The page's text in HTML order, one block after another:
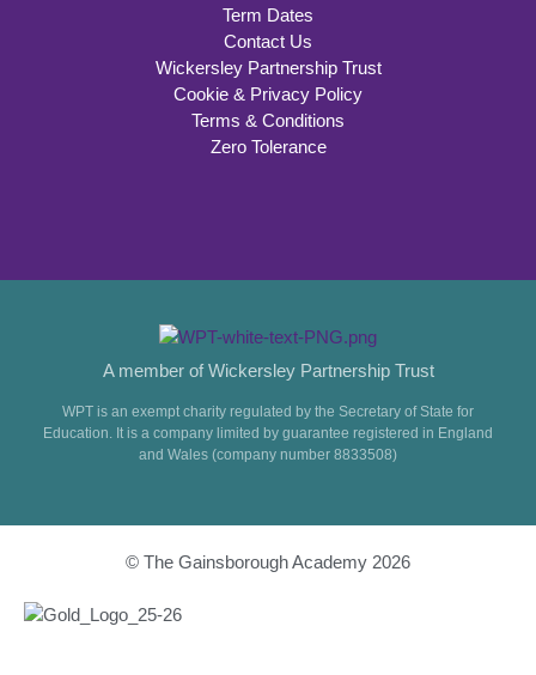
Term Dates
Contact Us
Wickersley Partnership Trust
Cookie & Privacy Policy
Terms & Conditions
Zero Tolerance
A member of Wickersley Partnership Trust
WPT is an exempt charity regulated by the Secretary of State for
Education. It is a company limited by guarantee registered in England
and Wales (company number 8833508)
© The Gainsborough Academy 2026